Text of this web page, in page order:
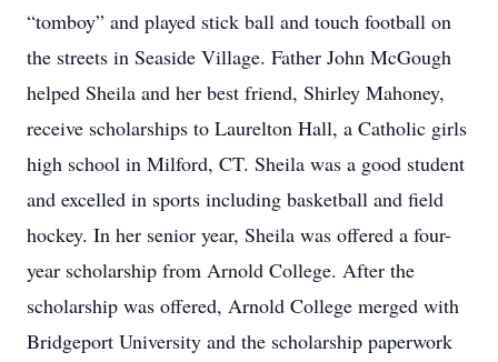
“tomboy” and played stick ball and touch football on
the streets in Seaside Village. Father John McGough
helped Sheila and her best friend, Shirley Mahoney,
receive scholarships to Laurelton Hall, a Catholic girls
high school in Milford, CT. Sheila was a good student
and excelled in sports including basketball and field
hockey. In her senior year, Sheila was offered a four-
year scholarship from Arnold College. After the
scholarship was offered, Arnold College merged with
Bridgeport University and the scholarship paperwork